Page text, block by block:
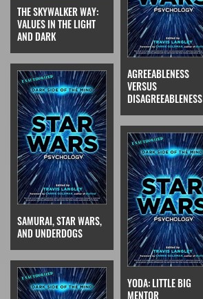
THE SKYWALKER WAY:
VALUES IN THE LIGHT
AND DARK
AGREEABLENESS
VERSUS
DISAGREEABLENESS
SAMURAI, STAR WARS,
AND UNDERDOGS
YODA: LITTLE BIG
MENTOR